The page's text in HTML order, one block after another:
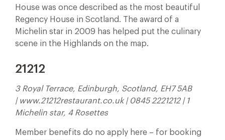
House was once described as the most beautiful
Regency House in Scotland. The award of a
Michelin star in 2009 has helped put the culinary
scene in the Highlands on the map.
21212
3 Royal Terrace, Edinburgh, Scotland, EH7 5AB
| www.21212restaurant.co.uk | 0845 2221212 | 1
Michelin star, 4 Rosettes
Member benefits do no apply here – for booking